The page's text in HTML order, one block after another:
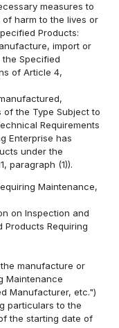
measures to
harm to the lives or
Products:
import or
Specified
of Article 4,
the Type Subject to
Requirements
Enterprise has
under the
paragraph (1)).
Maintenance,
on Inspection and
Products Requiring
manufacture or
Maintenance
Manufacturer, etc.")
particulars to the
the starting date of